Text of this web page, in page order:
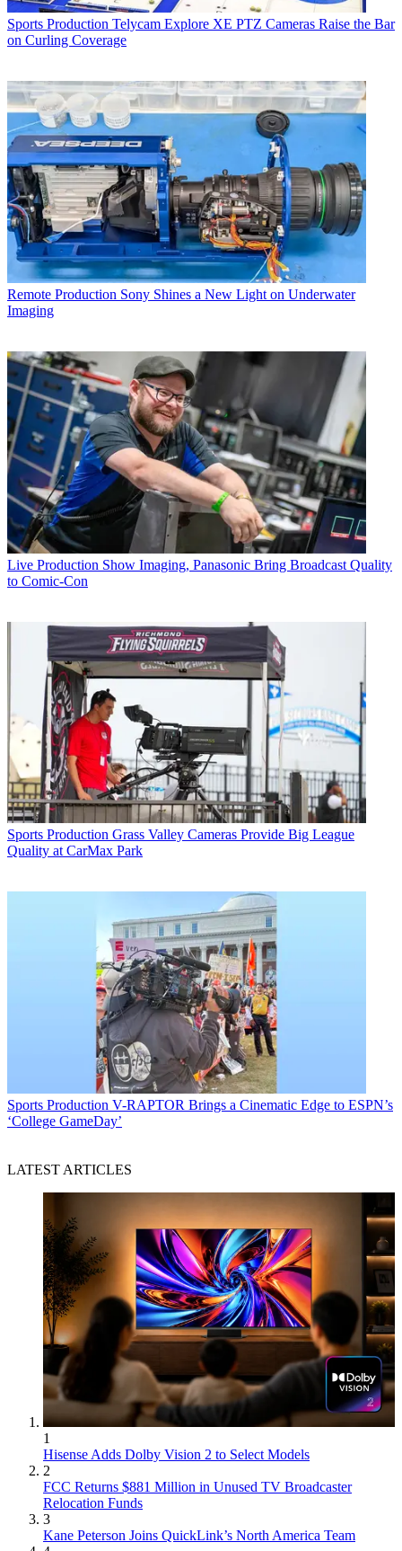
Sports Production Telycam Explore XE PTZ Cameras Raise the Bar
on Curling Coverage
Remote Production Sony Shines a New Light on Underwater
Imaging
Live Production Show Imaging, Panasonic Bring Broadcast Quality
to Comic-Con
Sports Production Grass Valley Cameras Provide Big League
Quality at CarMax Park
Sports Production V-RAPTOR Brings a Cinematic Edge to ESPN’s
‘College GameDay’
LATEST ARTICLES
1
Hisense Adds Dolby Vision 2 to Select Models
2
FCC Returns $881 Million in Unused TV Broadcaster
Relocation Funds
3
Kane Peterson Joins QuickLink’s North America Team